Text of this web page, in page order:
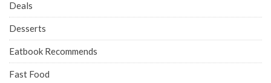
Deals
Desserts
Eatbook Recommends
Fast Food